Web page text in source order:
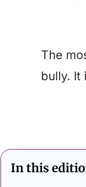
The
bully. It
In this